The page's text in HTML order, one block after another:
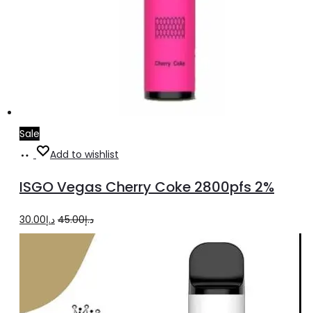
Sale
Add
cart
Add to wishlist
ISGO Vegas Cherry Coke 2800pfs 2%
د.إ45.00
Originalد.إ30.00
Current
price